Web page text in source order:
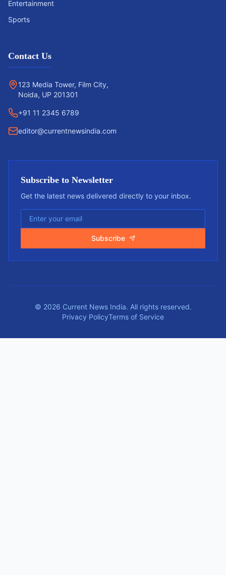
Entertainment
Sports
Contact Us
123 Media Tower, Film City,
Noida, UP 201301
+91 11 2345 6789
editor@currentnewsindia.com
Subscribe to Newsletter
Get the latest news delivered directly to your inbox.
Subscribe
© 2026 Current News India. All rights reserved.
Privacy PolicyTerms of Service